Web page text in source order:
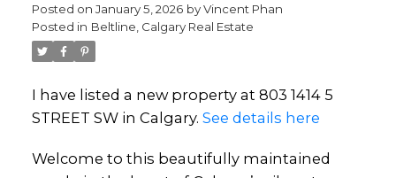
Posted on January 5, 2026 byVincent Phan
Posted in Beltline, Calgary Real Estate
I have listed a new property at 803 1414 5
STREET SW in Calgary. See details here
Welcome to this beautifully maintained